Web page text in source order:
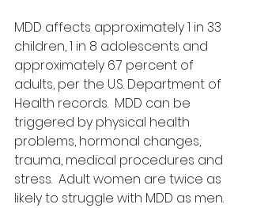
MDD affects approximately 1 in 33
children, 1 in 8 adolescents and
approximately 6.7 percent of
adults, per the U.S. Department of
Health records.  MDD can be
triggered by physical health
problems, hormonal changes,
trauma, medical procedures and
stress.  Adult women are twice as
likely to struggle with MDD as men.